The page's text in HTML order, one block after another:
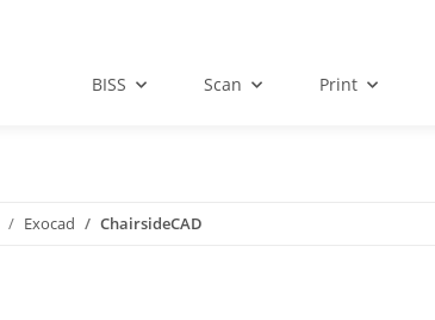
BISS Scan Print
Exocad ChairsideCAD